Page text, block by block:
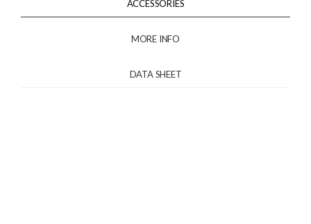
ACCESSORIES
MORE INFO
DATA SHEET